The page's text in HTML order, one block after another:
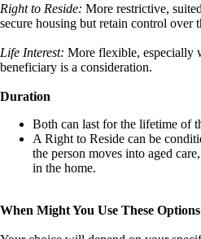
Right to Reside: More restrictive,
secure housing but retain control over
Life Interest: More flexible, especially
beneficiary is a consideration.
Duration
Both can last for the lifetime of
A Right to Reside can be
the person moves into aged
in the home.
When Might You Use These